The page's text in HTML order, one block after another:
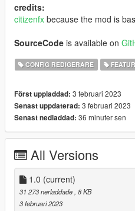
credits:
citizenfx because the mod is
SourceCode is available on
CONFIG REDIGERARE
Först uppladdad: 3 februari 2023
Senast uppdaterad: 3 februari 2023
Senast nedladdad: 36 minuter sen
All Versions
1.0 (current)
31 273 nerladdade , 8 KB
3 februari 2023